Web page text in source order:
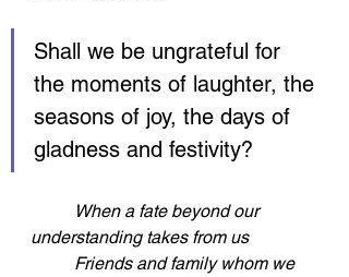
Shall we be ungrateful for
the moments of laughter, the
seasons of joy, the days of
gladness and festivity?
When a fate beyond our
understanding takes from us